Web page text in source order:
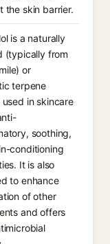
the skin barrier.
is a naturally
(typically from
or
terpene
used in skincare
soothing,
conditioning
It is also
to enhance
of other
and offers